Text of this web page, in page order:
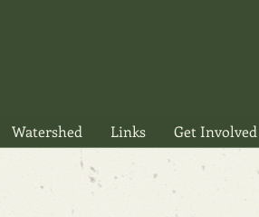
Watershed Links Get Involved